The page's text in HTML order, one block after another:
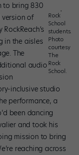
Rock
School
students.
Photo
courtesy
The
Rock
School.
to bring 830
of
in the aisles
The
audio
inclusive studio
performance, a
been dancing
and took his
mission to bring
reaching across